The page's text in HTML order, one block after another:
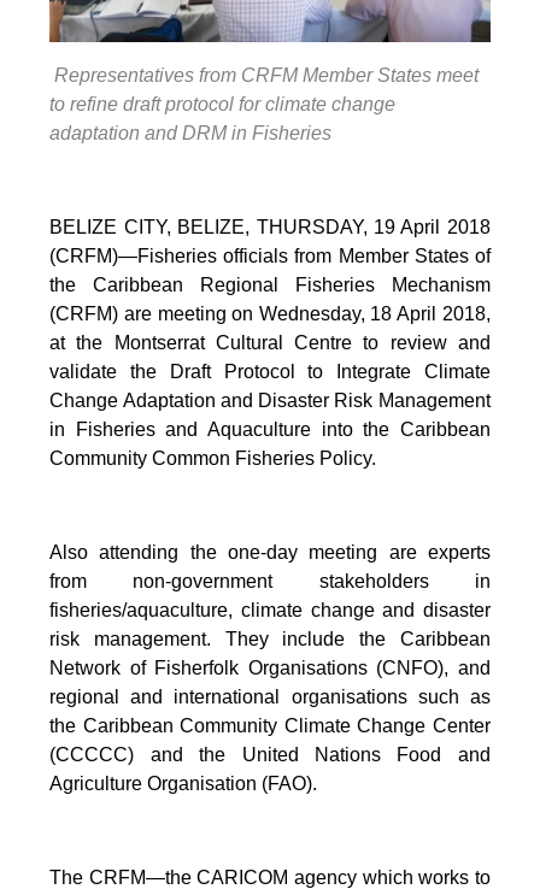
Representatives from CRFM Member States meet
to refine draft protocol for climate change
adaptation and DRM in Fisheries
BELIZE CITY, BELIZE, THURSDAY, 19 April 2018
(CRFM)—Fisheries officials from Member States of
the Caribbean Regional Fisheries Mechanism
(CRFM) are meeting on Wednesday, 18 April 2018,
at the Montserrat Cultural Centre to review and
validate the Draft Protocol to Integrate Climate
Change Adaptation and Disaster Risk Management
in Fisheries and Aquaculture into the Caribbean
Community Common Fisheries Policy.
Also attending the one-day meeting are experts
from non-government stakeholders in
fisheries/aquaculture, climate change and disaster
risk management. They include the Caribbean
Network of Fisherfolk Organisations (CNFO), and
regional and international organisations such as
the Caribbean Community Climate Change Center
(CCCCC) and the United Nations Food and
Agriculture Organisation (FAO).
The CRFM—the CARICOM agency which works to